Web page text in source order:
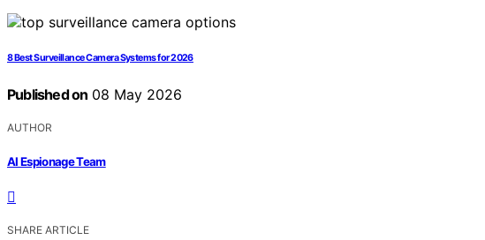
8 Best Surveillance Camera Systems for 2026
Published on 08 May 2026
AUTHOR
AI Espionage Team
SHARE ARTICLE